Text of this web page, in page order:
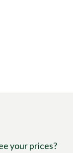
your prices?